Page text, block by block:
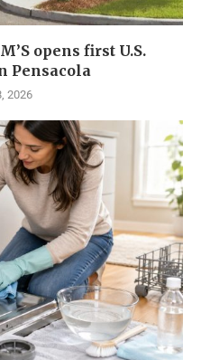
opens first U.S.
Pensacola
2026